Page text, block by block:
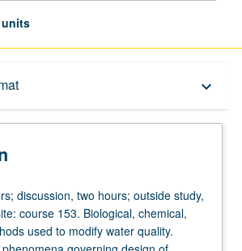
keyboard_arrow_down
discussion, two hours; outside study,
course 153. Biological, chemical,
used to modify water quality.